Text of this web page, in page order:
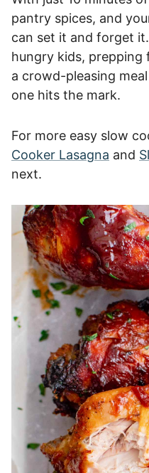
pantry spices, and
can set it and forget
hungry kids,
a crowd-pleasing
one hits the mark.
For more easy slow
Cooker Lasagna and
next.